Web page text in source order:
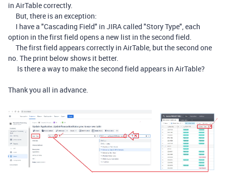
in AirTable correctly.
But, there is an exception:
I have a "Cascading Field" in JIRA called "Story Type", each
option in the first field opens a new list in the second field.
The first field appears correctly in AirTable, but the second one
no. The print below shows it better.
Is there a way to make the second field appears in AirTable?
Thank you all in advance.